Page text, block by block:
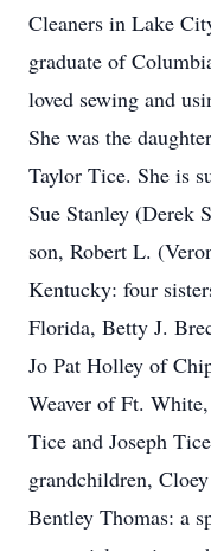
Cleaners in Lake
graduate of
loved sewing and
She was the
Taylor Tice. She is
Sue Stanley (Derek
son, Robert L.
Kentucky: four
Florida, Betty J.
Jo Pat Holley of
Weaver of Ft.
Tice and Joseph
grandchildren,
Bentley Thomas: a